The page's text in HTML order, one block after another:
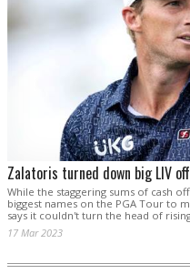
Zalatoris turned down big LIV
While the staggering sums of cash
biggest names on the PGA Tour to
says it couldn't turn the head of
17 Mar 2023